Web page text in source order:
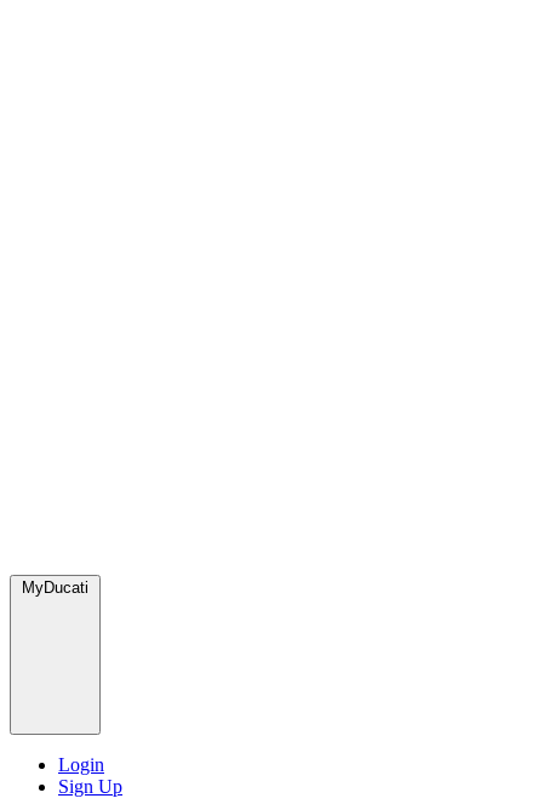
MyDucati
Login
Sign Up